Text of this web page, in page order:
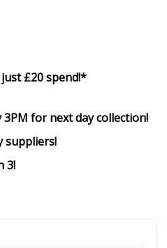
just £20 spend!*
3PM for next day collection!
suppliers!
3!